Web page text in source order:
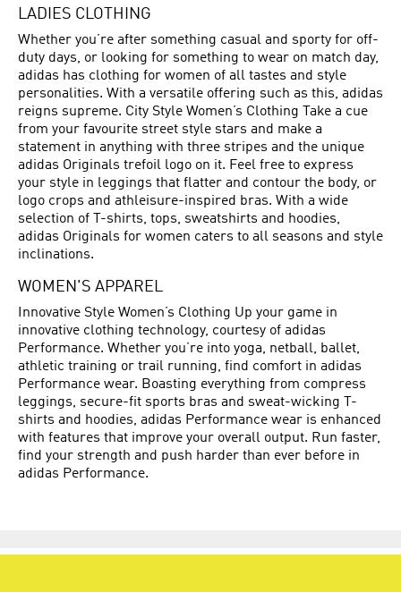
LADIES CLOTHING
Whether you’re after something casual and sporty for off-
duty days, or looking for something to wear on match day,
adidas has clothing for women of all tastes and style
personalities. With a versatile offering such as this, adidas
reigns supreme. City Style Women’s Clothing Take a cue
from your favourite street style stars and make a
statement in anything with three stripes and the unique
adidas Originals trefoil logo on it. Feel free to express
your style in leggings that flatter and contour the body, or
logo crops and athleisure-inspired bras. With a wide
selection of T-shirts, tops, sweatshirts and hoodies,
adidas Originals for women caters to all seasons and style
inclinations.
WOMEN'S APPAREL
Innovative Style Women’s Clothing Up your game in
innovative clothing technology, courtesy of adidas
Performance. Whether you’re into yoga, netball, ballet,
athletic training or trail running, find comfort in adidas
Performance wear. Boasting everything from compress
leggings, secure-fit sports bras and sweat-wicking T-
shirts and hoodies, adidas Performance wear is enhanced
with features that improve your overall output. Run faster,
find your strength and push harder than ever before in
adidas Performance.